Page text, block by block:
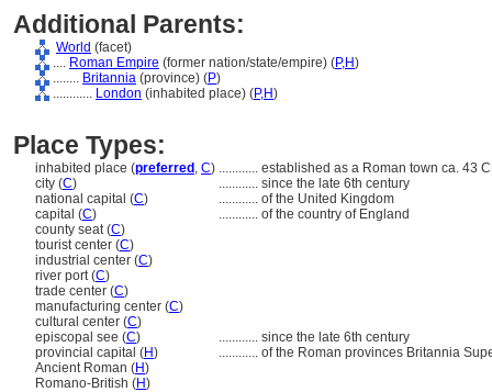
Additional Parents:
World (facet)
.... Roman Empire (former nation/state/empire) (P,H)
........ Britannia (province) (P)
............ London (inhabited place) (P,H)
Place Types:
inhabited place (preferred , C) ............ established as a Roman town ca. 43
city (C) ............ since the late 6th century
national capital (C) ............ of the United Kingdom
capital (C) ............ of the country of England
county seat (C)
tourist center (C)
industrial center (C)
river port (C)
trade center (C)
manufacturing center (C)
cultural center (C)
episcopal see (C) ............ since the late 6th century
provincial capital (H) ............ of the Roman provinces Britannia
Ancient Roman (H)
Romano-British (H)